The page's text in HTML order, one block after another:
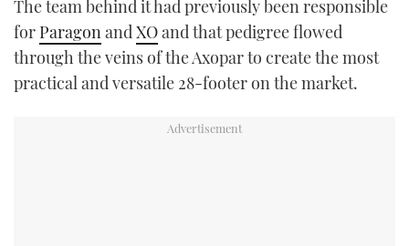
The team behind it had previously been responsible
for Paragon and XOand that pedigree flowed
through the veins of the Axopar to create the most
practical and versatile 28-footer on the market.